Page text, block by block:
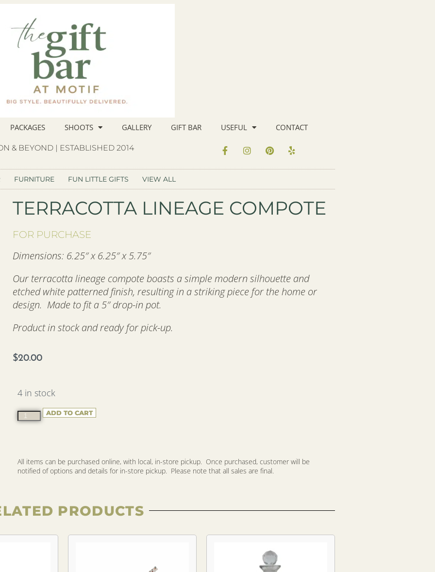
PACKAGES SHOOTS GALLERY GIFT BAR USEFUL CONTACT
& BEYOND | ESTABLISHED 2014
FURNITURE FUN LITTLE GIFTS VIEW ALL
TERRACOTTA LINEAGE COMPOTE
FOR PURCHASE
Dimensions: 6.25″ x 6.25″ x 5.75″
Our terracotta lineage compote boasts a simple modern silhouette and
etched white patterned finish, resulting in a striking piece for the home or
design. Made to fit a 5″ drop-in pot.
Product in stock and ready for pick-up.
$20.00
4 in stock
ADD TO CART
All items can be purchased online, with local, in-store pickup. Once purchased, customer will be
notified of options and details for in-store pickup. Please note that all sales are final.
PRODUCTS